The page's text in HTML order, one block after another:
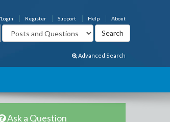
About
Help
Support
Register
Login
Advanced Search
Ask a Question